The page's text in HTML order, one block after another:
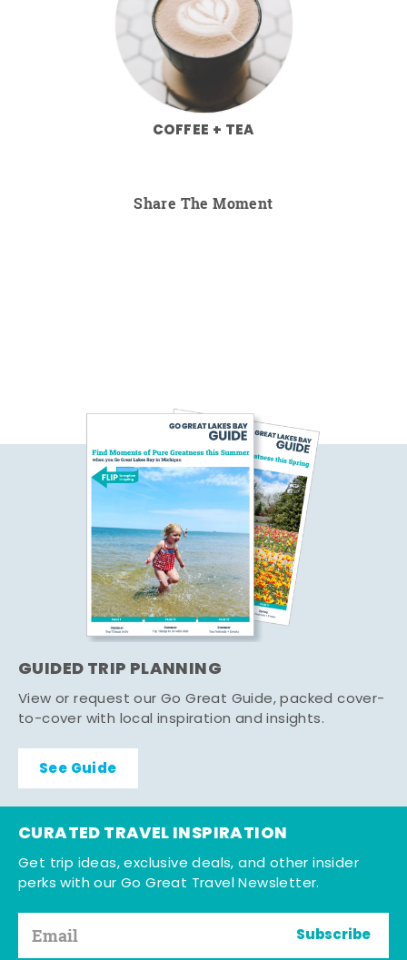
COFFEE + TEA
Share The Moment
GUIDED TRIP PLANNING
View or request our Go Great Guide, packed cover-
to-cover with local inspiration and insights.
See Guide
CURATED TRAVEL INSPIRATION
Get trip ideas, exclusive deals, and other insider
perks with our Go Great Travel Newsletter.
Subscribe